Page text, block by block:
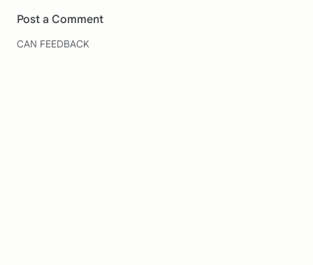
Post a Comment
CAN FEEDBACK